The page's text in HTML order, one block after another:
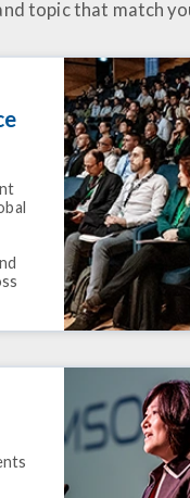
topic that match